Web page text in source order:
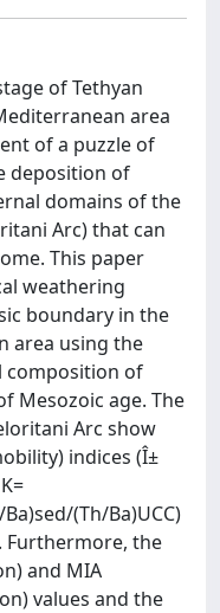
of Tethyan
area
of a puzzle of
deposition of
domains of the
Arc) that can
This paper
weathering
boundary in the
area using the
composition of
Mesozoic age. The
Arc show
indices (Î±
(Th/Ba)UCC)
Furthermore, the
and MIA
values and the